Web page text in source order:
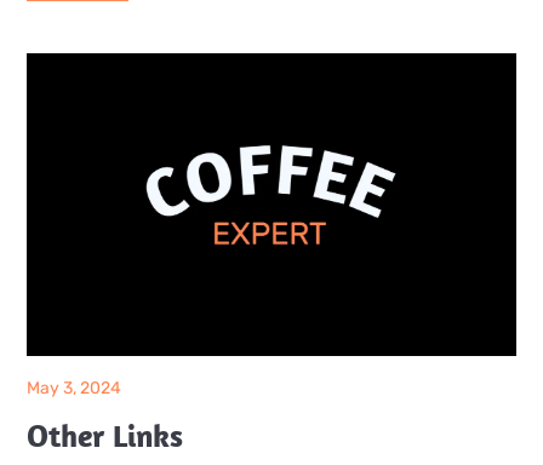
May 3, 2024
Other Links